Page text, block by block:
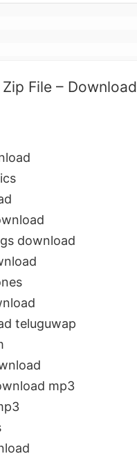
File – Download
download
teluguwap
mp3